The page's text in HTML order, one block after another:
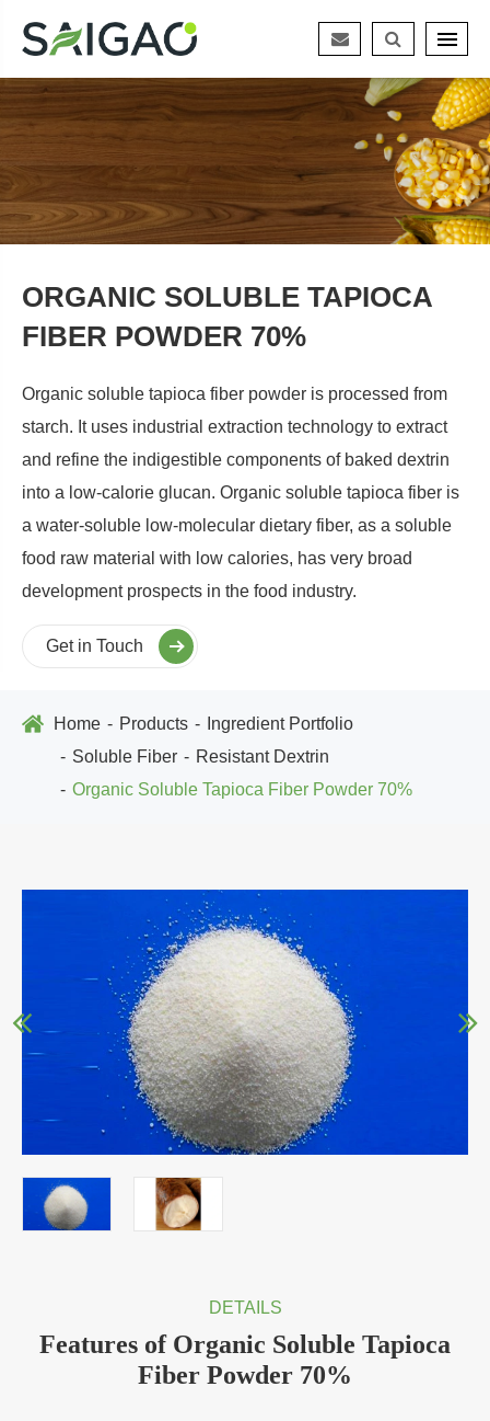
ORGANIC SOLUBLE TAPIOCA
FIBER POWDER 70%
Organic soluble tapioca fiber powder is processed from
starch. It uses industrial extraction technology to extract
and refine the indigestible components of baked dextrin
into a low-calorie glucan. Organic soluble tapioca fiber is
a water-soluble low-molecular dietary fiber, as a soluble
food raw material with low calories, has very broad
development prospects in the food industry.
Get in Touch
Home Products
Ingredient Portfolio
Soluble Fiber
Resistant Dextrin
Organic Soluble Tapioca Fiber Powder 70%
DETAILS
Features of Organic Soluble Tapioca
Fiber Powder 70%